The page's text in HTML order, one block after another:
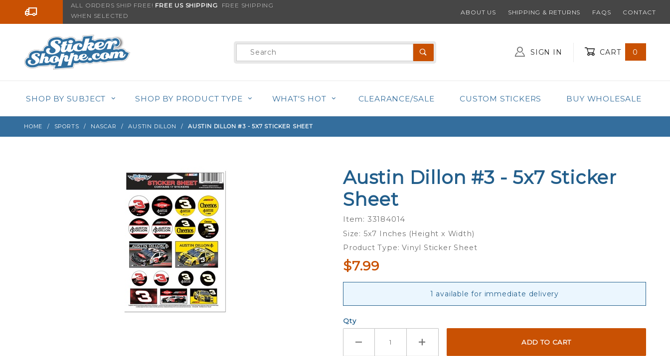
Go to the contentALL ORDERS SHIP FREE! FREE US SHIPPING FREE SHIPPING
WHEN SELECTED
ABOUT US SHIPPING & RETURNS FAQS CONTACT
Product
Search
SIGN IN CART 0
SHOP BY SUBJECT SHOP BY PRODUCT TYPE WHAT'S HOT CLEARANCE/SALE CUSTOM STICKERS BUY WHOLESALE
HOME SPORTS NASCAR AUSTIN DILLON AUSTIN DILLON #3 - 5X7 STICKER SHEET
Purchase
Austin
Dillon #3
- 5x7
Sticker
Sheet
Austin Dillon #3 - 5x7 Sticker
Sheet
Item: 33184014
Size: 5x7 Inches (Height x Width)
Product Type: Vinyl Sticker Sheet
$7.99
1 available for immediate delivery
Qty
Sign up with your email to be notified when this product is back in stock!